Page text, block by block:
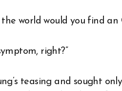
the world would you find
right?”
teasing and sought